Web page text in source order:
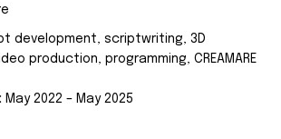
development, scriptwriting, 3D
production, programming, CREAMARE
May 2022 – May 2025